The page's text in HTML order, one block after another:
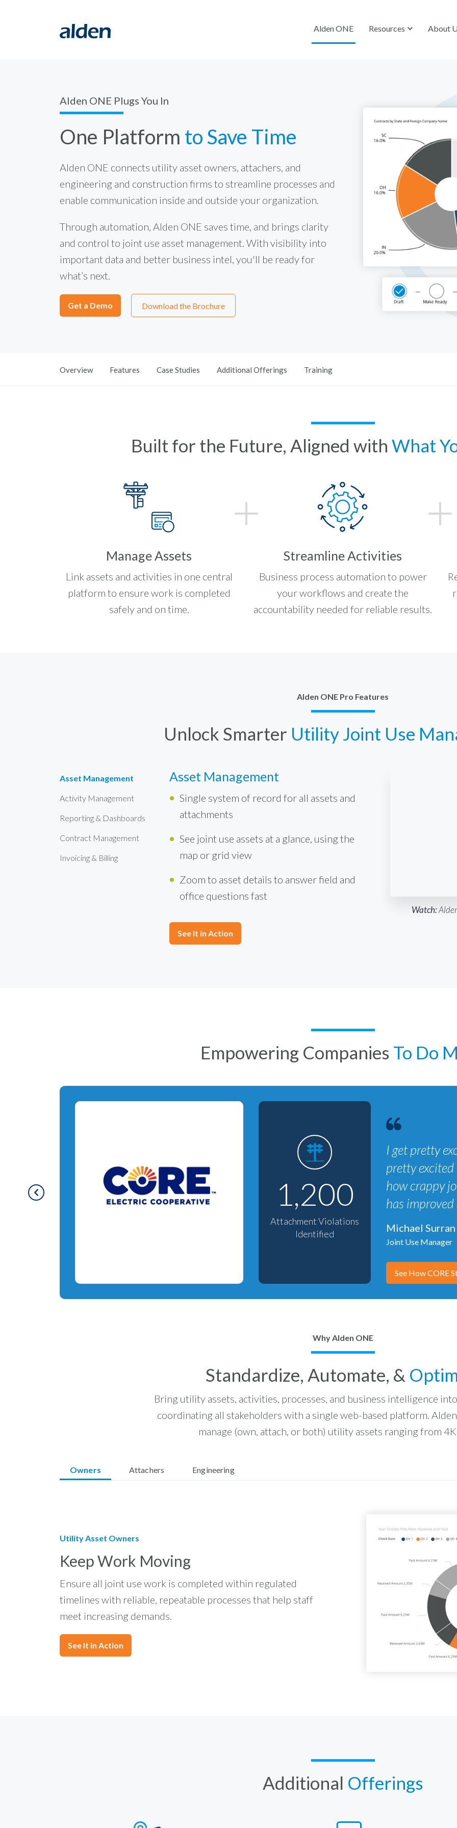
Alden ONE Resources About
Alden ONE Plugs You In
One Platform to Save Time
Alden ONE connects utility asset owners, attachers, and
engineering and construction firms to streamline processes and
enable communication inside and outside your organization.
Through automation, Alden ONE saves time, and brings clarity
and control to joint use asset management. With visibility into
important data and better business intel, you'll be ready for
what’s next.
Get a Demo Download the Brochure
Overview Features Case Studies Additional Offerings Training
Built for the Future, Aligned with What
Manage Assets
Link assets and activities in one central
platform to ensure work is completed
safely and on time.
Streamline Activities
Business process automation to power
your workflows and create the
accountability needed for reliable results.
Alden ONE Pro Features
Unlock Smarter Utility Joint Use
Asset Management
Activity Management
Reporting & Dashboards
Contract Management
Invoicing & Billing
Asset Management
Single system of record for all assets and
attachments
See joint use assets at a glance, using the
map or grid view
Zoom to asset details to answer field and
office questions fast
See It in Action
Watch:
Empowering Companies To Do
1,200
Attachment Violations
Identified
I get pretty
pretty
how crappy
has
Michael Surran
Joint Use Manager
See How CORE
Why Alden ONE
Standardize, Automate, &
Bring utility assets, activities, processes, and business intelligence
coordinating all stakeholders with a single web-based platform.
manage (own, attach, or both) utility assets ranging from
Owners Attachers Engineering
Utility Asset Owners
Keep Work Moving
Ensure all joint use work is completed within regulated
timelines with reliable, repeatable processes that help staff
meet increasing demands.
See It in Action
Additional Offerings